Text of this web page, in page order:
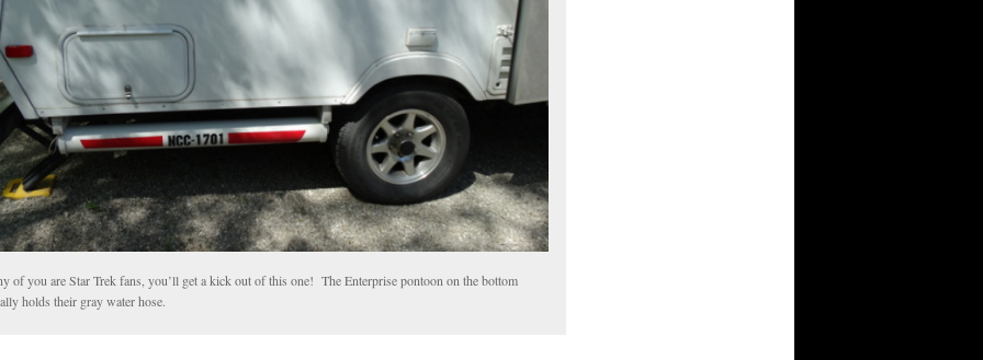
of you are Star Trek fans, you’ll get a kick out of this one! The Enterprise pontoon on the bottom
holds their gray water hose.